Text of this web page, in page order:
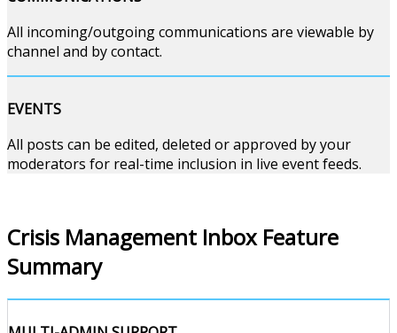
All incoming/outgoing communications are viewable by
channel and by contact.
EVENTS
All posts can be edited, deleted or approved by your
moderators for real-time inclusion in live event feeds.
Crisis Management Inbox Feature
Summary